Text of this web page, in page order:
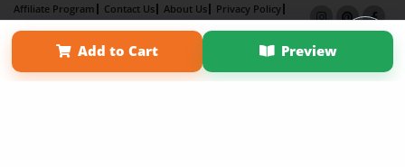
Add to Cart Preview
Affiliate Program Contact Us About Us
Privacy Policy
Term of Use
Why Bookemon